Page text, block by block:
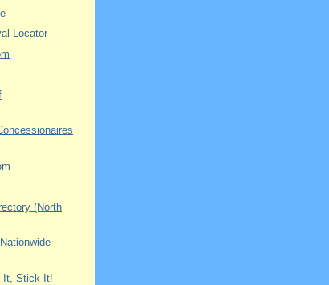
Locator
(North
It, Stick It!